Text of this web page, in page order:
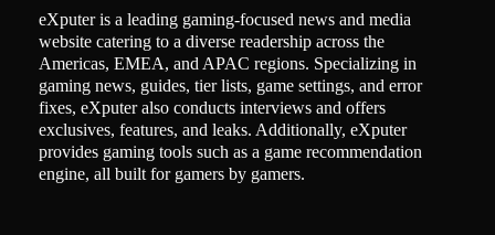
eXputer is a leading gaming-focused news and media
website catering to a diverse readership across the
Americas, EMEA, and APAC regions. Specializing in
gaming news, guides, tier lists, game settings, and error
fixes, eXputer also conducts interviews and offers
exclusives, features, and leaks. Additionally, eXputer
provides gaming tools such as a game recommendation
engine, all built for gamers by gamers.